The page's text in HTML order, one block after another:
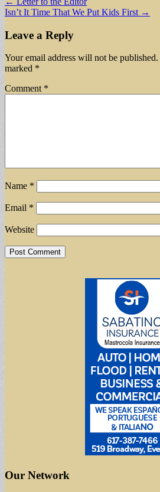
navigation
Isn’t It Time That We Put Kids First →
Leave a Reply
Your email address will not be published.
marked *
Comment *
Name *
Email *
Website
Our Network